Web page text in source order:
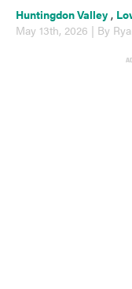
Huntingdon Valley ,
May 13th, 2026 | By